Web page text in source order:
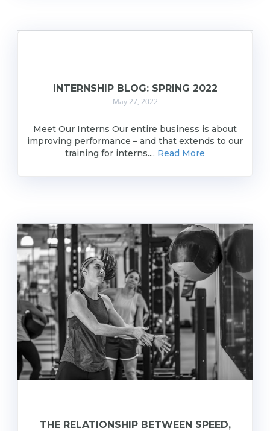
INTERNSHIP BLOG: SPRING 2022
May 27, 2022
Meet Our Interns Our entire business is about
improving performance – and that extends to our
training for interns.... Read More
THE RELATIONSHIP BETWEEN SPEED,